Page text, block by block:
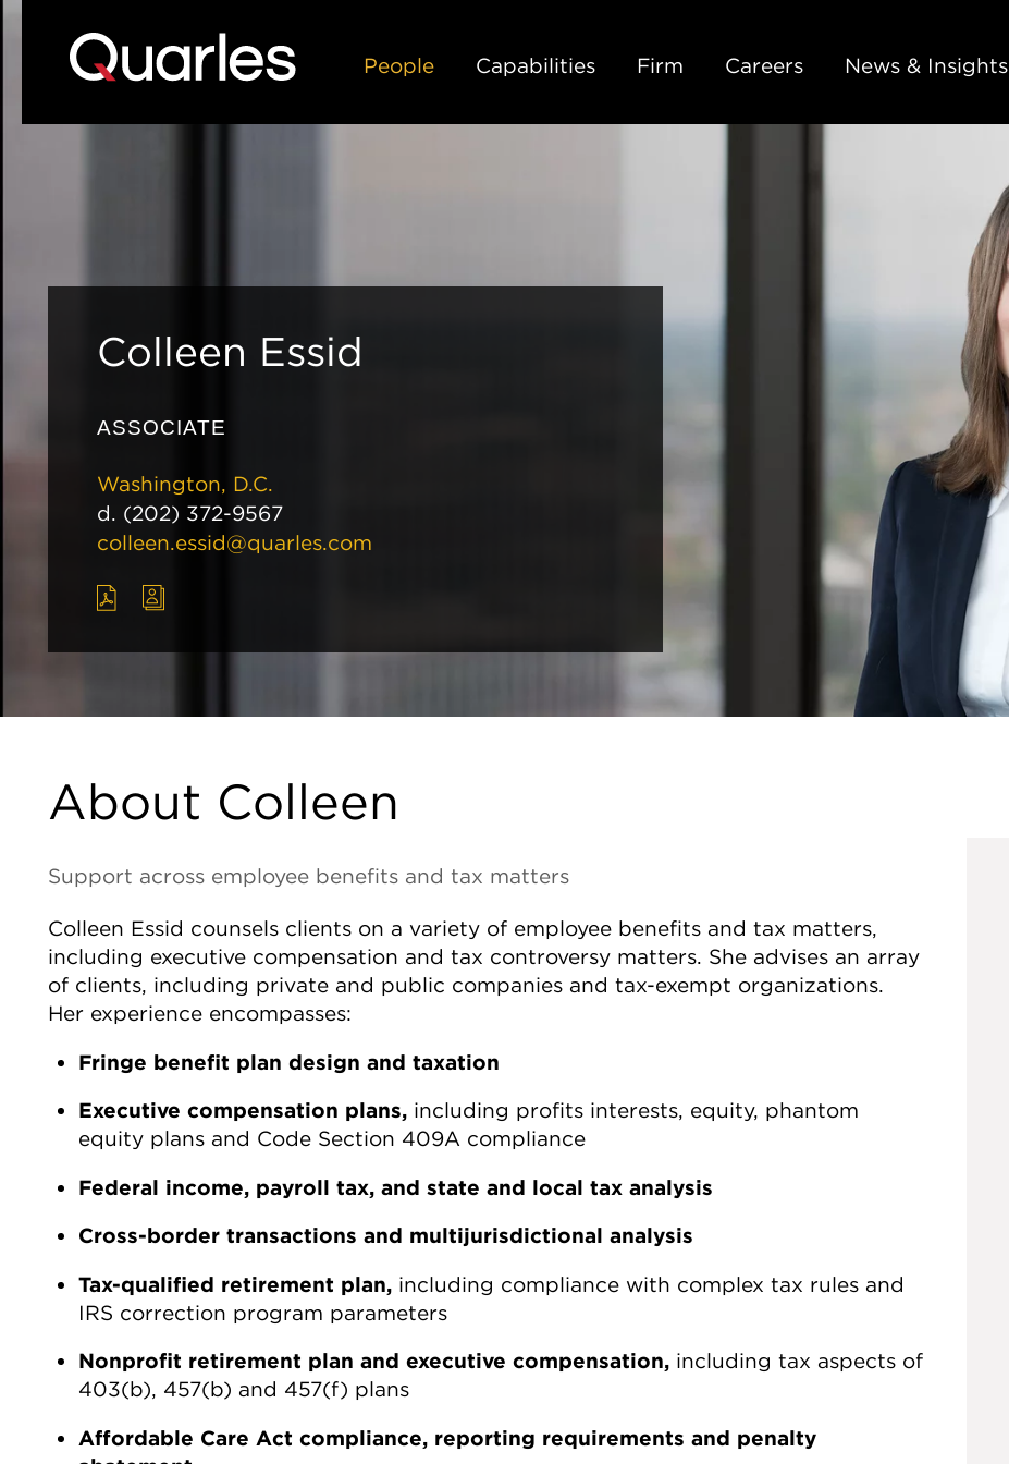
People
Capabilities Firm Careers News & Insights
Colleen Essid
ASSOCIATE
Washington, D.C.
d. (202) 372-9567
colleen.essid@quarles.com
About Colleen
Support across employee benefits and tax matters
Colleen Essid counsels clients on a variety of employee benefits and tax matters,
including executive compensation and tax controversy matters. She advises an array
of clients, including private and public companies and tax-exempt organizations.
Her experience encompasses:
Fringe benefit plan design and taxation
Executive compensation plans, including profits interests, equity, phantom
equity plans and Code Section 409A compliance
Federal income, payroll tax, and state and local tax analysis
Cross-border transactions and multijurisdictional analysis
Tax-qualified retirement plan, including compliance with complex tax rules and
IRS correction program parameters
Nonprofit retirement plan and executive compensation, including tax aspects of
403(b), 457(b) and 457(f) plans
Affordable Care Act compliance, reporting requirements and penalty